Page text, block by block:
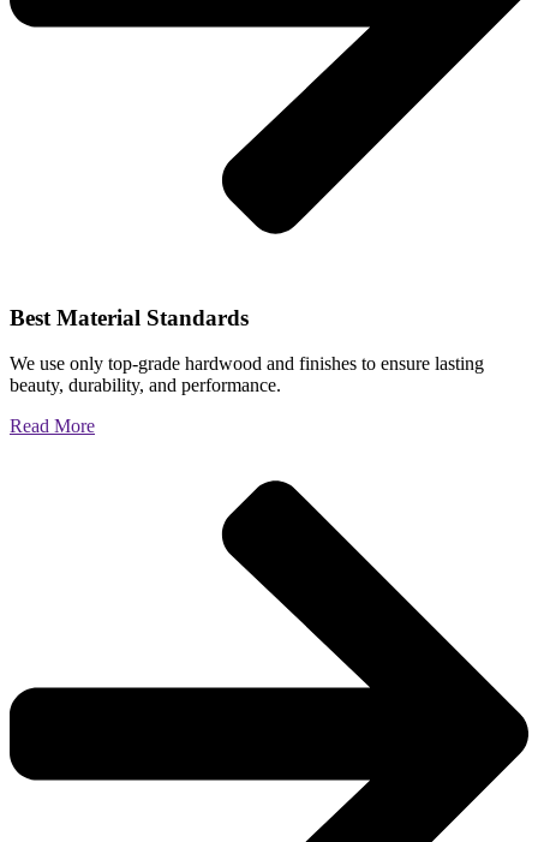
Best Material Standards
We use only top-grade hardwood and finishes to ensure lasting
beauty, durability, and performance.
Read More